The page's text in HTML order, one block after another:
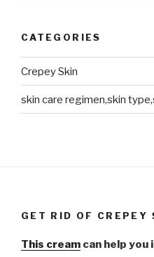
CATEGORIES
Crepey Skin
skin care regimen,skin
GET RID OF CREPEY
This cream can help